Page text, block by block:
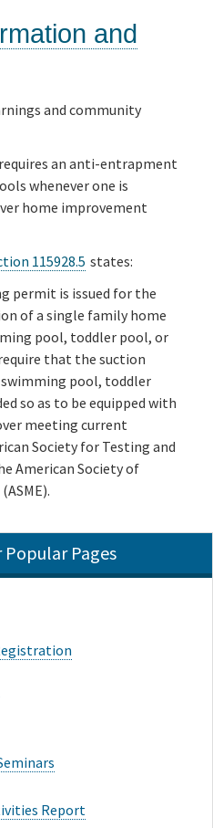
and
and community
an anti-entrapment
whenever one is
home improvement
115928.5 states:
permit is issued for the
of a single family home
pool, toddler pool, or
that the suction
pool, toddler
so as to be equipped with
meeting current
Society for Testing and
American Society of
Popular Pages
Report